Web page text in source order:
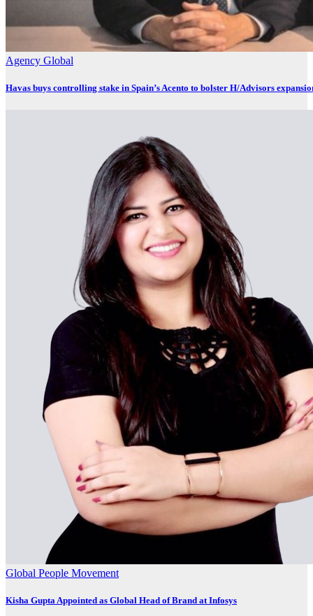
Agency Global
Havas buys controlling stake in Spain’s Acento to bolster H/Advisors
Global People Movement
Kisha Gupta Appointed as Global Head of Brand at Infosys